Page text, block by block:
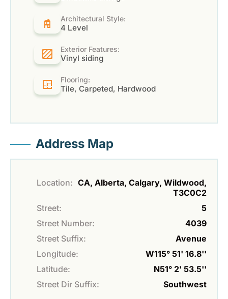
Architectural Style:
4 Level
Exterior Features:
Vinyl siding
Flooring:
Tile, Carpeted, Hardwood
Address Map
Location: CA, Alberta, Calgary, Wildwood,
T3C0C2
Street:
5
Street Number:
4039
Street Suffix:
Avenue
Longitude:
W115° 51' 16.8''
Latitude:
N51° 2' 53.5''
Street Dir Suffix:
Southwest